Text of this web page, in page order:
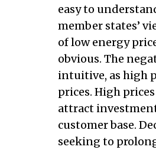
easy to
member states’
of low energy
obvious. The
intuitive, as high
prices. High
attract
customer base.
seeking to